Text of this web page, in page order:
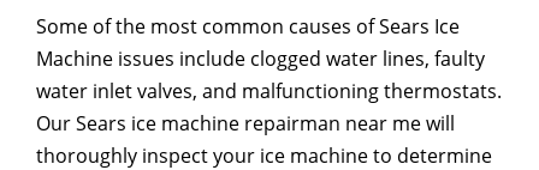
Some of the most common causes of Sears Ice
Machine issues include clogged water lines, faulty
water inlet valves, and malfunctioning thermostats.
Our Sears ice machine repairman near me will
thoroughly inspect your ice machine to determine